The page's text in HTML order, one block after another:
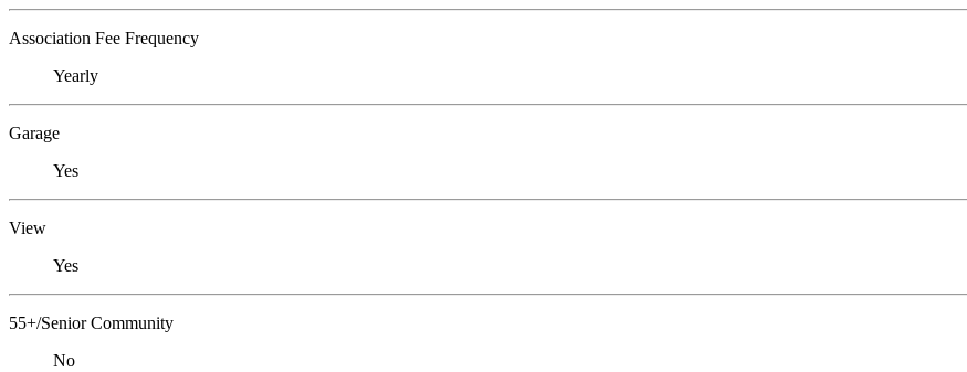
Association Fee Frequency
Yearly
Garage
Yes
View
Yes
55+/Senior Community
No